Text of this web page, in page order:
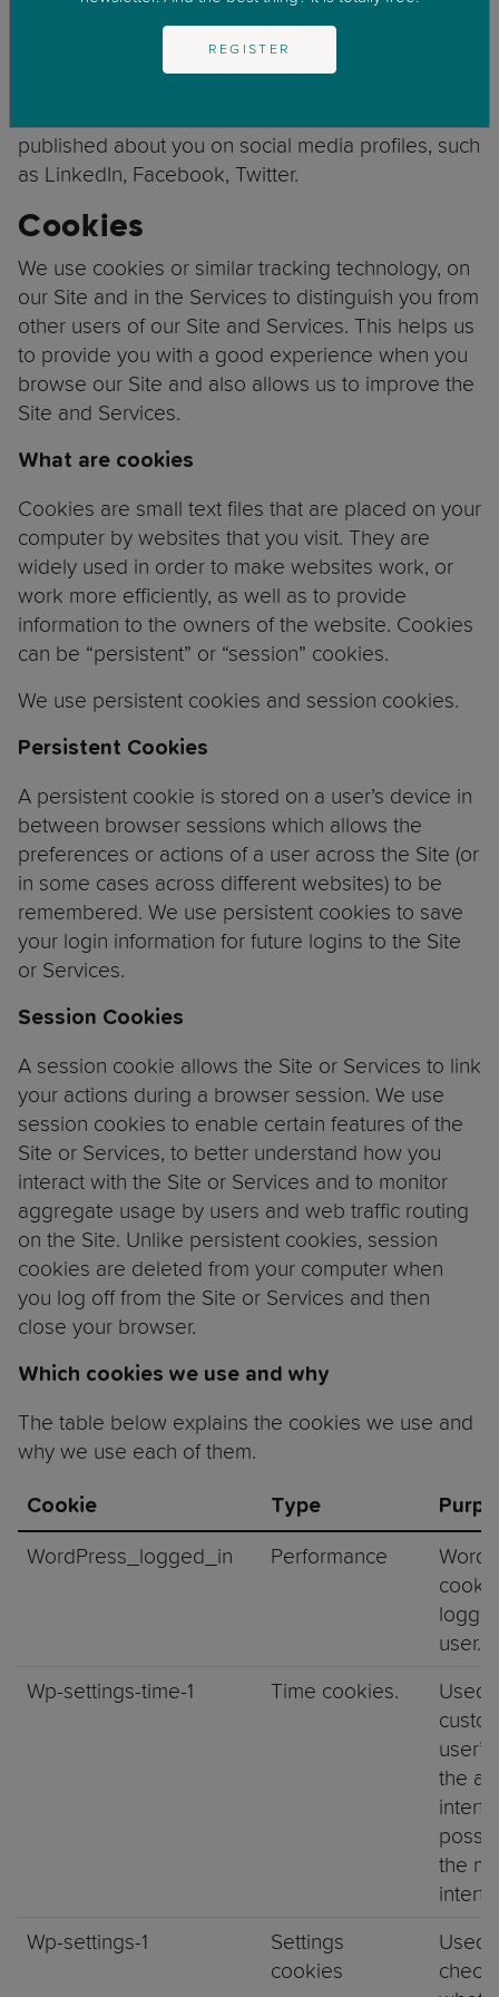
Identity and Contact Data: from publicly
available sources such as
Companies House.
published about you on social media profiles, such
as LinkedIn, Facebook, Twitter.
Cookies
We use cookies or similar tracking technology, on
our Site and in the Services to distinguish you from
other users of our Site and Services. This helps us
to provide you with a good experience when you
browse our Site and also allows us to improve the
Site and Services.
What are cookies
Cookies are small text files that are placed on your
computer by websites that you visit. They are
widely used in order to make websites work, or
work more efficiently, as well as to provide
information to the owners of the website. Cookies
can be “persistent” or “session” cookies.
We use persistent cookies and session cookies.
Persistent Cookies
A persistent cookie is stored on a user’s device in
between browser sessions which allows the
preferences or actions of a user across the Site (or
in some cases across different websites) to be
remembered. We use persistent cookies to save
your login information for future logins to the Site
or Services.
Session Cookies
A session cookie allows the Site or Services to link
your actions during a browser session. We use
session cookies to enable certain features of the
Site or Services, to better understand how you
interact with the Site or Services and to monitor
aggregate usage by users and web traffic routing
on the Site. Unlike persistent cookies, session
cookies are deleted from your computer when
you log off from the Site or Services and then
close your browser.
Which cookies we use and why
The table below explains the cookies we use and
why we use each of them.
Cookie Type
WordPress_logged_in Performance
user.
Wp-settings-time-1
Time cookies.
Used
the
the
Wp-settings-1
Settings
cookies
Used
check
REGISTER